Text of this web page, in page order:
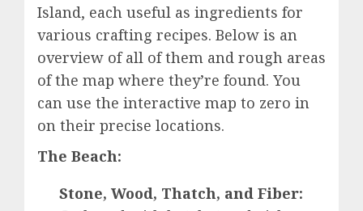
Island, each useful as ingredients for
various crafting recipes. Below is an
overview of all of them and rough areas
of the map where they’re found. You
can use the interactive map to zero in
on their precise locations.
The Beach:
Stone, Wood, Thatch, and Fiber: